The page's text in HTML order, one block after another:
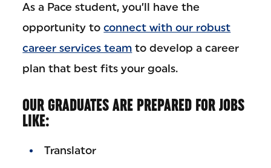
As a Pace student, you’ll have the
opportunity toconnect with our robust
career services team to develop a career
plan that best fits your goals.
OUR GRADUATES ARE PREPARED FOR JOBS
LIKE:
Translator